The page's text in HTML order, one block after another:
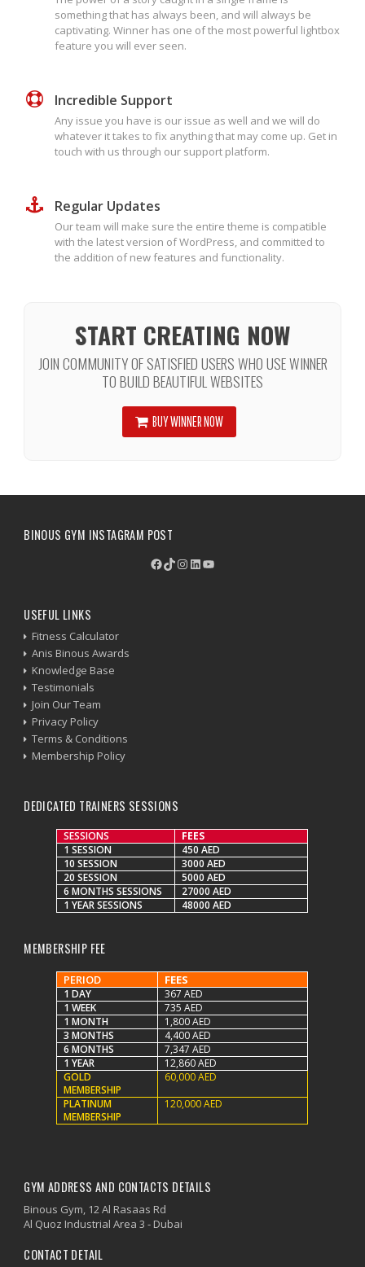
something that has always been, and will always be
captivating. Winner has one of the most powerful lightbox
feature you will ever seen.
Incredible Support
Any issue you have is our issue as well and we will do
whatever it takes to fix anything that may come up. Get in
touch with us through our support platform.
Regular Updates
Our team will make sure the entire theme is compatible
with the latest version of WordPress, and committed to
the addition of new features and functionality.
START CREATING NOW
JOIN COMMUNITY OF SATISFIED USERS WHO USE WINNER
TO BUILD BEAUTIFUL WEBSITES
BUY WINNER NOW
BINOUS GYM INSTAGRAM POST
Facebook
TikTok
Instagram
LinkedIn
YouTube
USEFUL LINKS
Fitness Calculator
Anis Binous Awards
Knowledge Base
Testimonials
Join Our Team
Privacy Policy
Terms & Conditions
Membership Policy
DEDICATED TRAINERS SESSIONS
SESSIONS
FEES
1 SESSION
450 AED
10 SESSION
3000 AED
20 SESSION
5000 AED
6 MONTHS SESSIONS
27000 AED
1 YEAR SESSIONS
48000 AED
MEMBERSHIP FEE
PERIOD FEES
1 DAY
367 AED
1 WEEK
735 AED
1 MONTH
1,800 AED
3 MONTHS
4,400 AED
6 MONTHS
7,347 AED
1 YEAR
12,860 AED
GOLD
MEMBERSHIP
60,000 AED
PLATINUM
MEMBERSHIP
120,000 AED
GYM ADDRESS AND CONTACTS DETAILS
Binous Gym, 12 Al Rasaas Rd
Al Quoz Industrial Area 3 - Dubai
CONTACT DETAIL